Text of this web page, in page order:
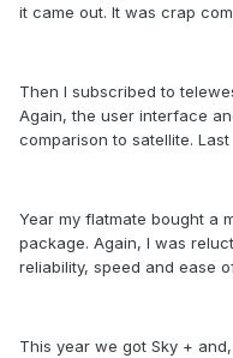
it came out. It was crap
Then I subscribed to
Again, the user interface
comparison to satellite. Last
Year my flatmate bought a
package. Again, I was
reliability, speed and ease
This year we got Sky +